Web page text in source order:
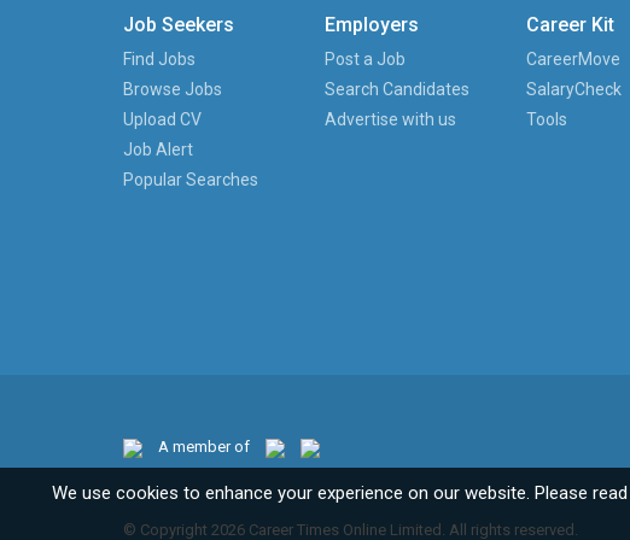
Job Seekers
Find Jobs
Browse Jobs
Upload CV
Job Alert
Popular Searches
Employers
Post a Job
Search Candidates
Advertise with us
Career Kit
CareerMove
SalaryCheck
Tools
A member of
© Copyright 2026 Career Times Online Limited. All rights reserved.
We use cookies to enhance your experience on our website. Please